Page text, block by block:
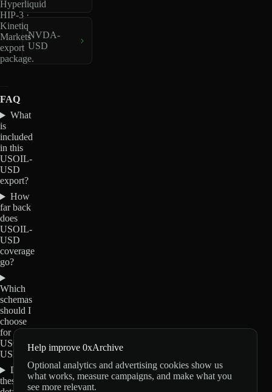
Hyperliquid
HIP-3 ·
Kinetiq
Markets
export
package.
NVDA-
USD
FAQ
What
is
included
in this
USOIL-
USD
export?
How
far back
does
USOIL-
USD
coverage
go?
Which
schemas
should I
choose
for
USOIL-
USD?
Do
these
Help improve 0xArchive
Optional analytics and advertising cookies show us
what works, measure campaigns, and make what you
see more relevant.